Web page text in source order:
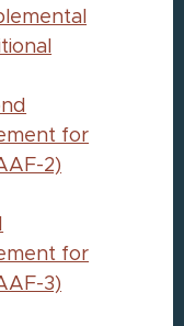
for
2)
for
3)